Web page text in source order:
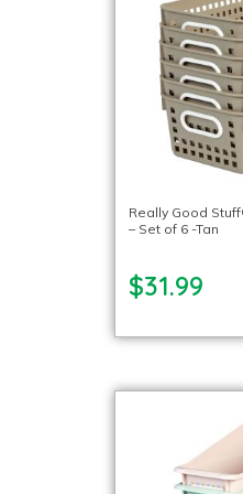
Really Good
– Set of 6 -Tan
$31.99